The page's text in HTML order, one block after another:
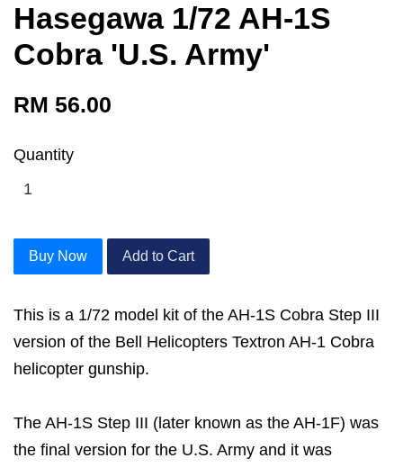
Hasegawa 1/72 AH-1S
Cobra 'U.S. Army'
RM 56.00
Quantity
Buy Now Add to Cart
This is a 1/72 model kit of the AH-1S Cobra Step III
version of the Bell Helicopters Textron AH-1 Cobra
helicopter gunship.
The AH-1S Step III (later known as the AH-1F) was
the final version for the U.S. Army and it was